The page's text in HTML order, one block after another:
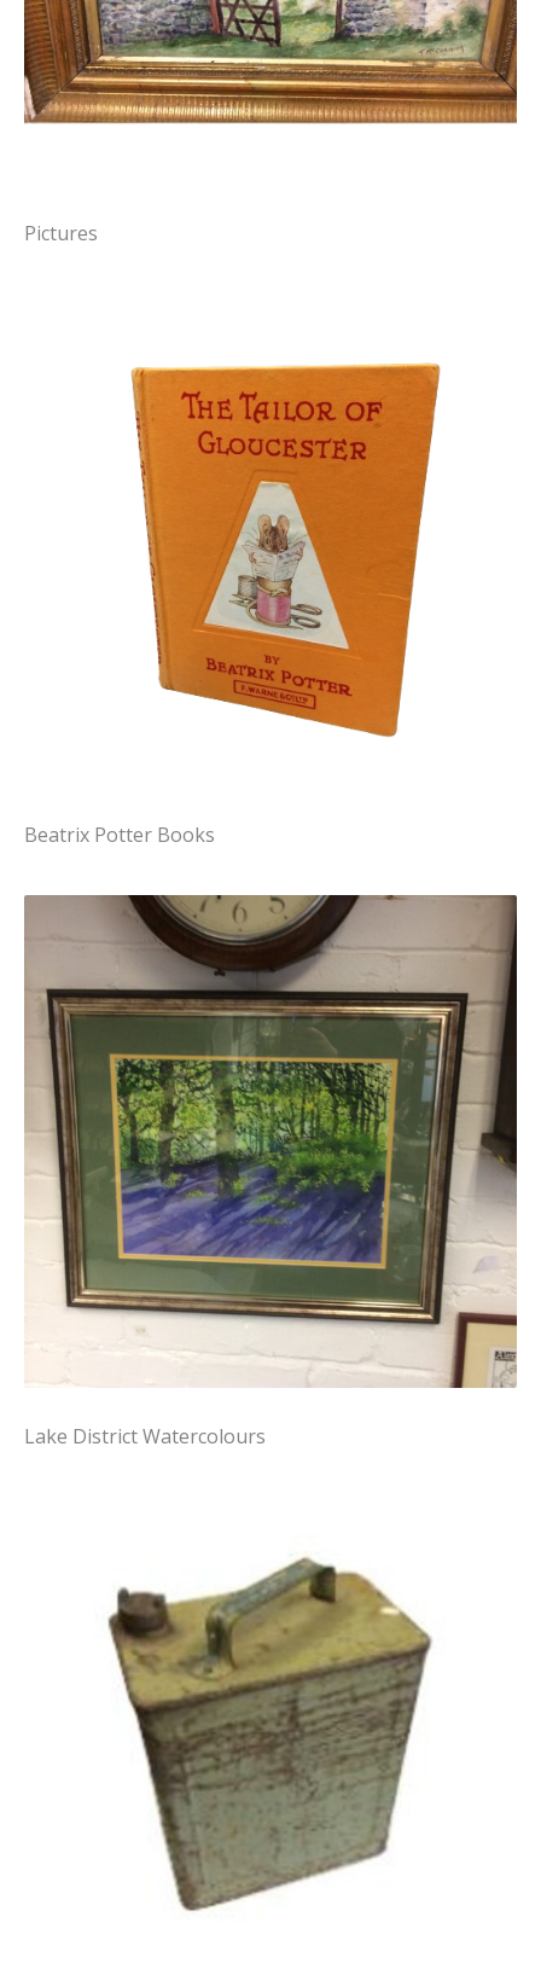
Pictures
Beatrix Potter Books
Lake District Watercolours